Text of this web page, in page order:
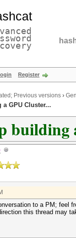
Register
Previous versions ›
GPU Cluster...
building
to a PM; feel
this thread may